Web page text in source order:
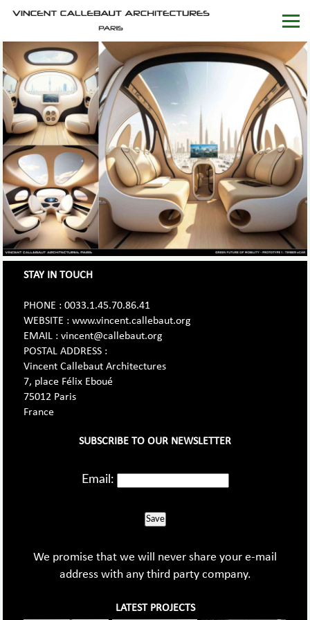
STAY IN TOUCH
PHONE : 0033.1.45.70.86.41
WEBSITE : www.vincent.callebaut.org
EMAIL : vincent@callebaut.org
POSTAL ADDRESS :
Vincent Callebaut Architectures
7, place Félix Eboué
75012 Paris
France
SUBSCRIBE TO OUR NEWSLETTER
Email:
Save
We promise that we will never share your e-mail
address with any third party company.
LATEST PROJECTS